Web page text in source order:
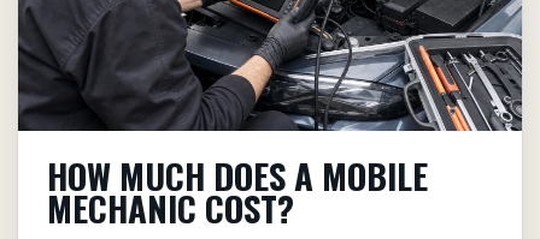
HOW MUCH DOES A MOBILE
MECHANIC COST?